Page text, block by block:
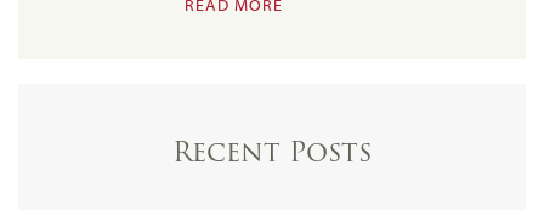
READ MORE
Recent Posts